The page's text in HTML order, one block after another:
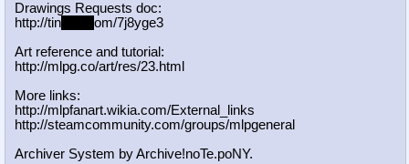
Drawings Requests doc:
http://tin
om/7j8yge3
Art reference and tutorial:
http://mlpg.co/art/res/23.html
More links:
http://mlpfanart.wikia.com/External
_links
http://steamcommunity.com/groups/ml pgeneral
Archiver System by Archive!noTe.poNY.